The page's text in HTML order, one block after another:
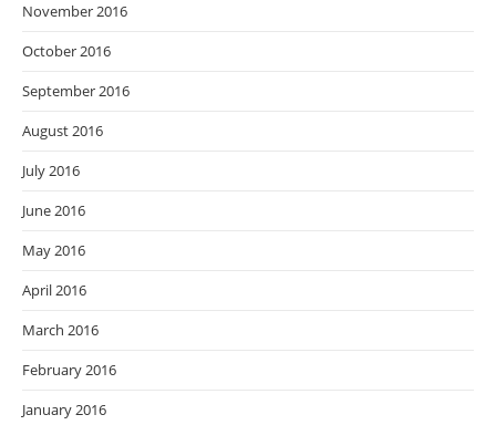
November 2016
October 2016
September 2016
August 2016
July 2016
June 2016
May 2016
April 2016
March 2016
February 2016
January 2016